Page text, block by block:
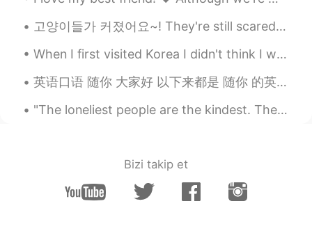
고양이들가 커졌어요~! They're still scared of me 😞 (그들은 나한테 무서워해요, 이건 맞아요?) But I'm also scared of them 😅
When I first visited Korea I didn't think I would return because I usually visit a country once. ...
英语口语 随你 大家好 以下来都是 随你 的英语说法 Suit yourself. Go for it. You do you. Whatever man. Whatever flo...
"The loneliest people are the kindest. The saddest people smile the brightest. The most damaged...
Bizi takip et